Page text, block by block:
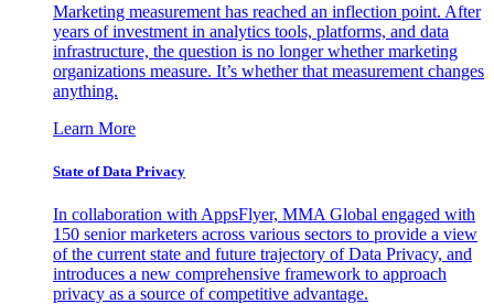
Marketing measurement has reached an inflection point. After
years of investment in analytics tools, platforms, and data
infrastructure, the question is no longer whether marketing
organizations measure. It’s whether that measurement changes
anything.
Learn More
State of Data Privacy
In collaboration with AppsFlyer, MMA Global engaged with
150 senior marketers across various sectors to provide a view
of the current state and future trajectory of Data Privacy, and
introduces a new comprehensive framework to approach
privacy as a source of competitive advantage.